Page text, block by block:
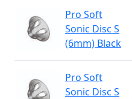
Pro Soft
Sonic Disc S
(6mm) Black
Pro Soft
Sonic Disc S